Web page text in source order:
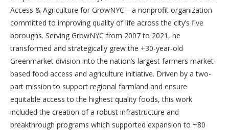
Access & Agriculture for GrowNYC—a nonprofit organization
committed to improving quality of life across the city’s five
boroughs. Serving GrowNYC from 2007 to 2021, he
transformed and strategically grew the +30-year-old
Greenmarket division into the nation’s largest farmers market-
based food access and agriculture initiative. Driven by a two-
part mission to support regional farmland and ensure
equitable access to the highest quality foods, this work
included the creation of a robust infrastructure and
breakthrough programs which supported expansion to +80